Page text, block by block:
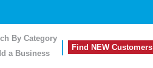
By Category
a Business
Find NEW Customers